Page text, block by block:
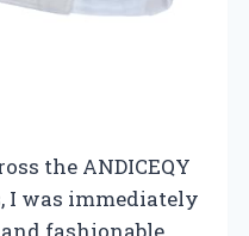
the ANDICEQY
I was immediately
fashionable